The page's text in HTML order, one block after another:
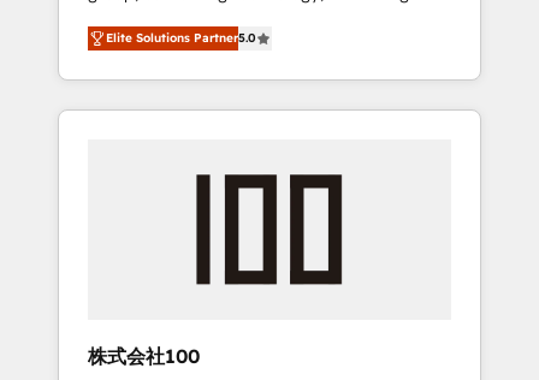
Campaign of the Year 🏆 Gold AVA Digital
Award for Best Website 🌟 Accreditations:
CRM Implementation, HubSpot Content
Experience, CRM Data Migration & Custom
media expertise across Latin America and
Southern Europe, with teams across 7
countries. Born in Chile, we combine local
insight with international reach to help
we’ve delivered 500+ HubSpot
inbound and loop marketing, content, and
design scalable strategies that drive
Elite Solutions Partner5.0
株式会社100